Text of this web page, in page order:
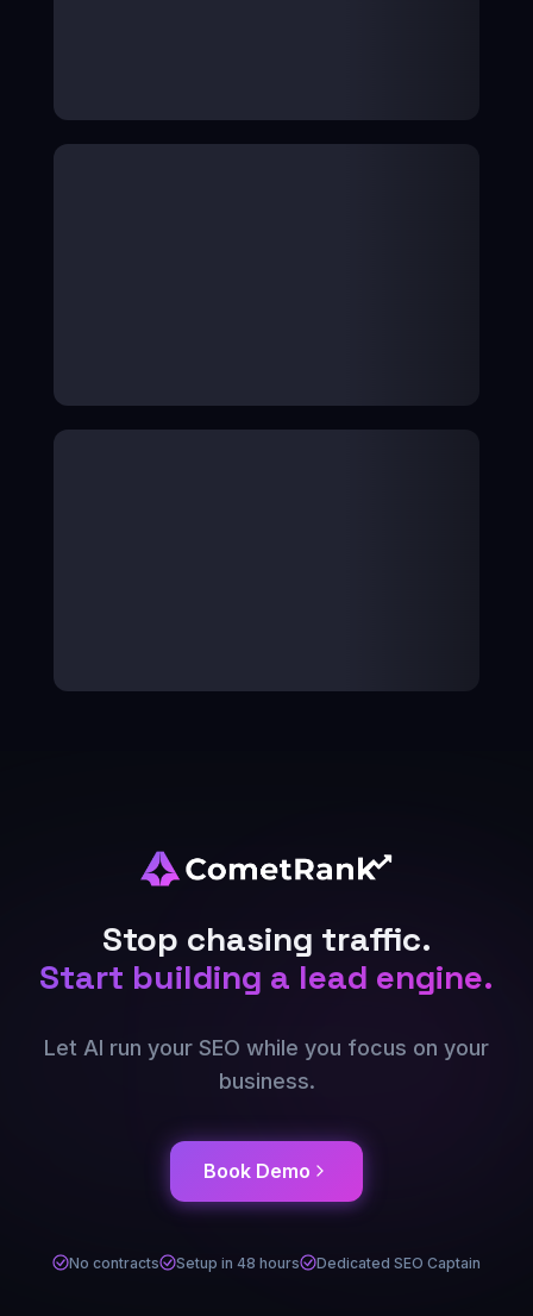
Stop chasing traffic.
Start building a lead engine.
Let AI run your SEO while you focus on your
business.
Book Demo
No contracts Setup in 48 hours Dedicated SEO Captain